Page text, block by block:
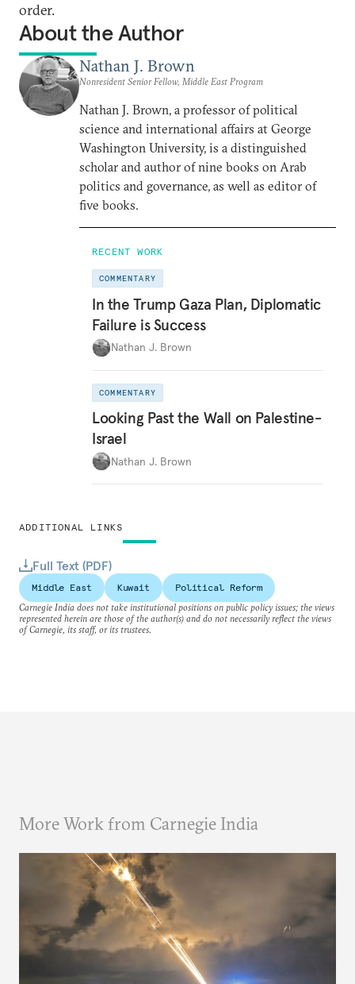
ADDITIONAL LINKS
Full Text (PDF)
order.
About the Author
Nathan J. Brown
Nonresident Senior Fellow, Middle East Program
Nathan J. Brown, a professor of political
science and international affairs at George
Washington University, is a distinguished
scholar and author of nine books on Arab
politics and governance, as well as editor of
five books.
RECENT WORK
COMMENTARY
In the Trump Gaza Plan, Diplomatic
Failure is Success
Nathan J. Brown
COMMENTARY
Looking Past the Wall on Palestine-
Israel
Nathan J. Brown
Middle East Kuwait
Political Reform
Carnegie India does not take institutional positions on public policy issues; the views
represented herein are those of the author(s) and do not necessarily reflect the views
of Carnegie, its staff, or its trustees.
More Work from Carnegie India